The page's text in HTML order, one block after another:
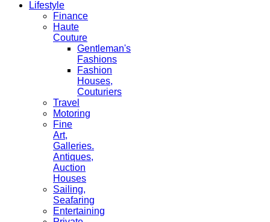
Lifestyle
Finance
Haute
Couture
Gentleman's
Fashions
Fashion
Houses,
Couturiers
Travel
Motoring
Fine
Art,
Galleries.
Antiques,
Auction
Houses
Sailing,
Seafaring
Entertaining